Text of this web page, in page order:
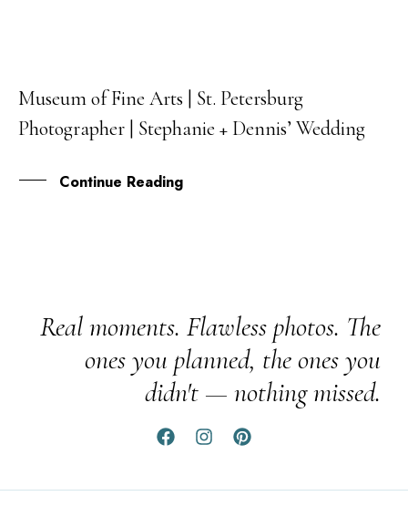
23
APR
Museum of Fine Arts | St. Petersburg
Photographer | Stephanie + Dennis’ Wedding
Continue Reading
Real moments. Flawless photos. The
ones you planned, the ones you
didn't — nothing missed.